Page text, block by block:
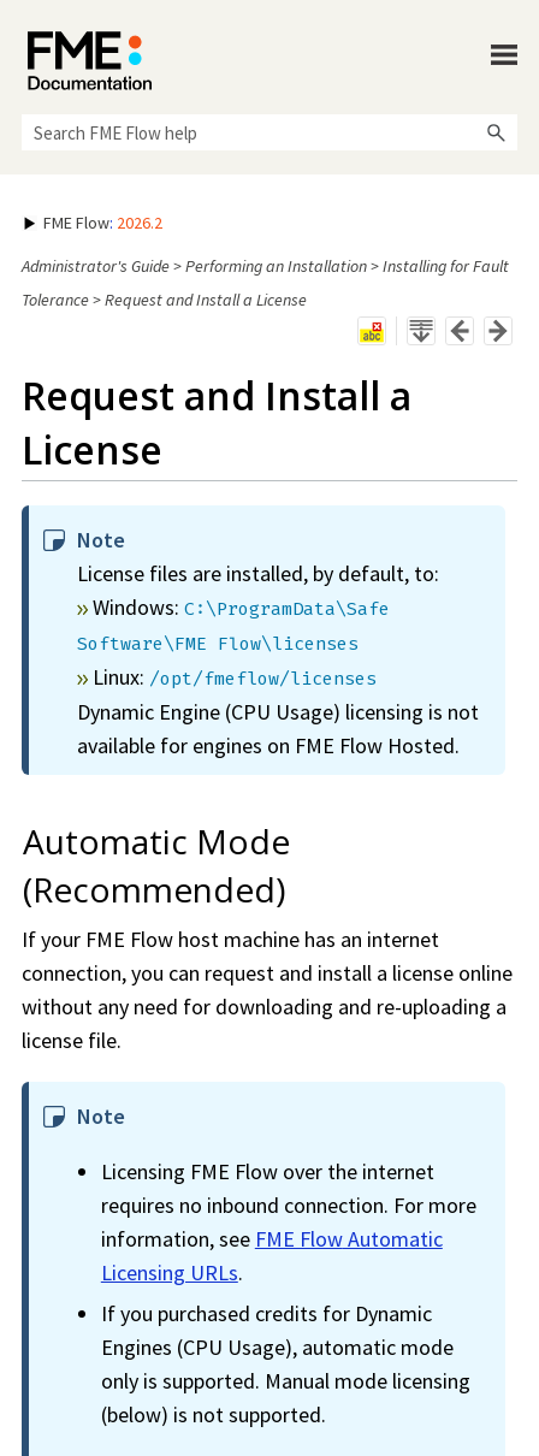
FME Flow: 2026.2
Administrator's Guide>Performing an Installation>Installing for Fault
Tolerance>Request and Install a License
Request and Install a
License
Note
License files are installed, by default, to:
Windows: C:\ProgramData\Safe
Software\FME Flow\licenses
Linux: /opt/fmeflow/licenses
Dynamic Engine (CPU Usage) licensing is not
available for engines on FME Flow Hosted.
Automatic Mode
(Recommended)
If your FME Flow host machine has an internet
connection, you can request and install a license online
without any need for downloading and re-uploading a
license file.
Note
Licensing FME Flowover the internet
requires no inbound connection. For more
information, see FME FlowAutomatic
Licensing URLs.
If you purchased credits for Dynamic
Engines (CPU Usage), automatic mode
only is supported. Manual mode licensing
(below) is not supported.